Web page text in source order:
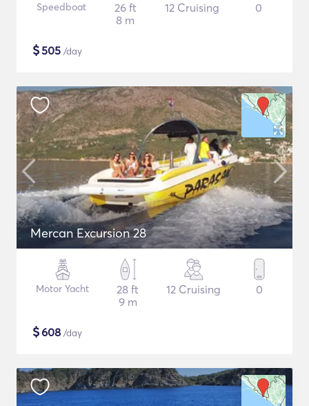
Speedboat
26 ft
8 m
12 Cruising 0
$505 /day
Mercan Excursion 28
Motor Yacht
28 ft
9 m
12 Cruising 0
$608 /day